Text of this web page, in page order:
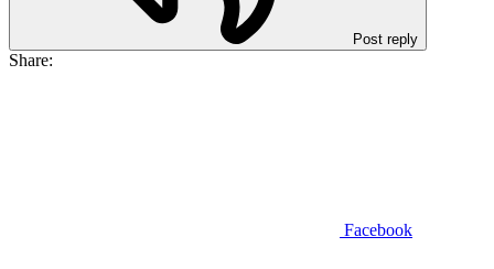
Post reply
Share:
Facebook